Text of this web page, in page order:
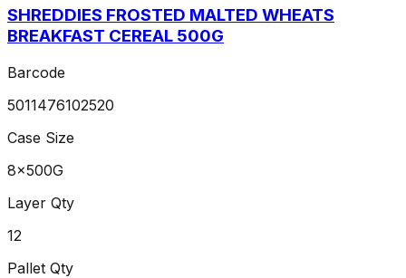
SHREDDIES FROSTED MALTED WHEATS
BREAKFAST CEREAL 500G
Barcode
5011476102520
Case Size
8x500G
Layer Qty
12
Pallet Qty